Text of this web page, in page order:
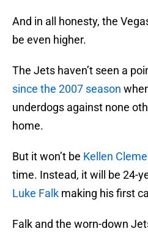
And in all honesty, the
be even higher.
The Jets haven’t seen a
since the 2007 season
underdogs against none
home.
But it won’t be Kellen
time. Instead, it will be 24-
Luke Falk making his first
Falk and the worn-down